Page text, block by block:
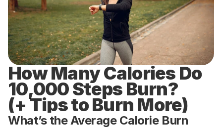
How Many Calories Do
10,000 Steps Burn?
(+ Tips to Burn More)
What’s the Average Calorie Burn